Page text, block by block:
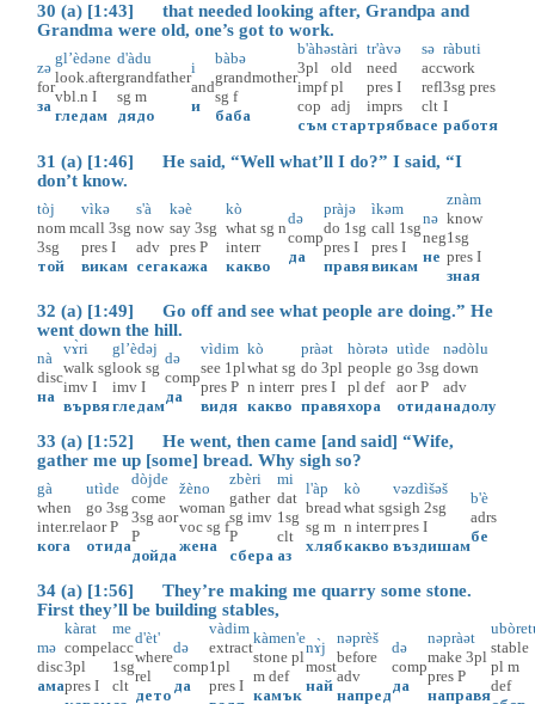
30 (a) [1:43] that needed looking after, Grandpa and
Grandma were old, one’s got to work.
zə
for
за
gl’èdəne
look.after
vbl.n I
гледам
d'àdu
grandfather
sg m
дядо
i
and
и
bàbə
grandmother
sg f
баба
b'àhə
3pl
impf
cop
съм
stàri
old
pl
adj
стар
tr'àvə
need
pres I
imprs
трябва
sə
acc
refl
clt
се
ràbuti
work
3sg pres
I
работя
31 (a) [1:46] He said, “Well what’ll I do?” I said, “I
don’t know.
tòj
nom m
3sg
той
vìkə
call 3sg
pres I
викам
s'à
now
adv
сега
kəè
say 3sg
pres P
кажа
kò
what sg n
interr
какво
də
comp
да
pràjə
do 1sg
pres I
правя
ìkəm
call 1sg
pres I
викам
nə
neg
не
znàm
know
1sg
pres I
зная
32 (a) [1:49] Go off and see what people are doing.” He
went down the hill.
nà
disc
на
vɤ̀ri
walk sg
imv I
вървя
gl’èdəj
look sg
imv I
гледам
də
comp
да
vìdim
see 1pl
pres P
видя
kò
what sg
n interr
какво
pràət
do 3pl
pres I
правя
hòrətə
people
pl def
хора
utìde
go 3sg
aor P
отида
nədòlu
down
adv
надолу
33 (a) [1:52] He went, then came [and said] “Wife,
gather me up [some] bread. Why sigh so?
gà
when
inter.rel
кога
utìde
go 3sg
aor P
отида
dòjde
come
3sg aor
P
дойда
žèno
woman
voc sg f
жена
zbèri
gather
sg imv
P
сбера
mi
dat
1sg
clt
аз
l'àp
bread
sg m
хляб
kò
what sg
n interr
какво
vəzdìšəš
sigh 2sg
pres I
въздишам
b'è
adrs
бе
34 (a) [1:56] They’re making me quarry some stone.
First they’ll be building stables,
mə
disc
ама
kàrat
compel
3pl
pres I
me
acc
1sg
clt
d'èt'
where
rel
дето
də
comp
да
vàdim
extract
1pl
pres I
kàmen'e
stone pl
m def
камък
nɤ̀j
most
най
nəprèš
before
adv
напред
də
comp
да
nəpràət
make 3pl
pres P
направя
stable
pl m
def